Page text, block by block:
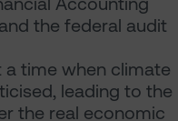
the federal audit
time when climate
leading to the
the real economic